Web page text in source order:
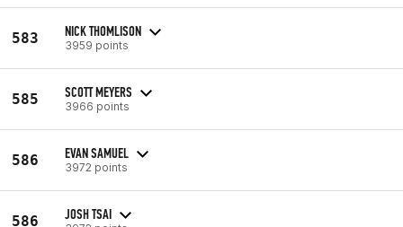
583 NICK THOMLISON
3959 points
585 SCOTT MEYERS
3966 points
586 EVAN SAMUEL
3972 points
586 JOSH TSAI